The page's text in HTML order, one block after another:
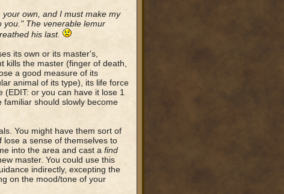
own, and I must make my
you." The venerable lemur
his last.
its own or its master's,
kills the master (finger of death,
a good measure of its
animal of its type), its life force
or you can have it lose 1
should slowly become
You might have them sort of
a sense of themselves to
into the area and cast a find
master. You could use this
indirectly, excepting the
on the mood/tone of your